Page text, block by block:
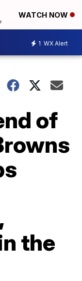
WATCH NOW
1 WX Alert
of
the